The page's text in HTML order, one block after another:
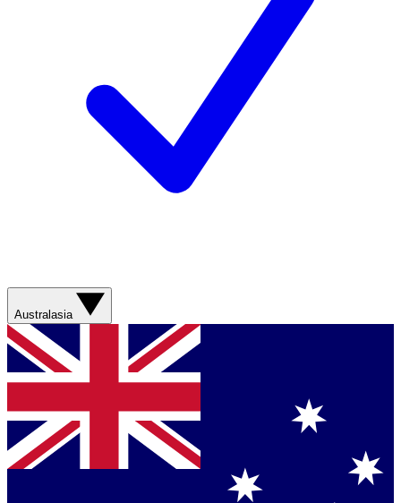
Australasia